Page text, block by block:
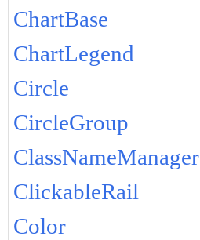
ChartBase
ChartLegend
Circle
CircleGroup
ClassNameManager
ClickableRail
Color